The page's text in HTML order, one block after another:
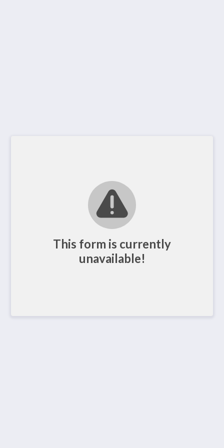
This form is currently
unavailable!